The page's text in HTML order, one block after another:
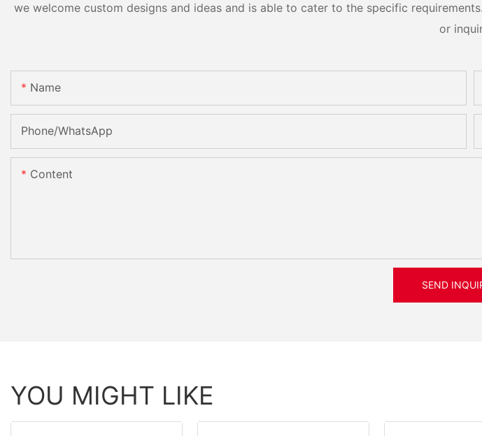
we welcome custom designs and ideas and is able to cater to the specific
or
Name
Phone/whatsApp
Content
SEND
YOU MIGHT LIKE